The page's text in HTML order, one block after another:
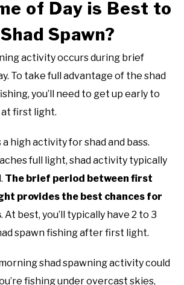
of Day is Best to
Spawn?
activity occurs during brief
To take full advantage of the shad
you’ll need to get up early to
first light.
high activity for shad and bass.
full light, shad activity typically
The brief period between first
provides the best chances for
. At best, you’ll typically have 2 to 3
spawn fishing after first light.
shad spawning activity could
fishing under overcast skies,